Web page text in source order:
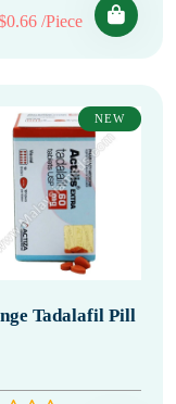
/Piece
NEW
Tadalafil Pill